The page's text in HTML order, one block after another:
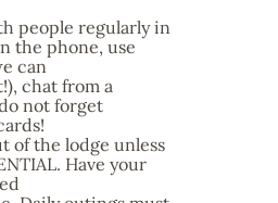
people regularly in
the phone, use
can
chat from a
not forget
of the lodge unless
Have your